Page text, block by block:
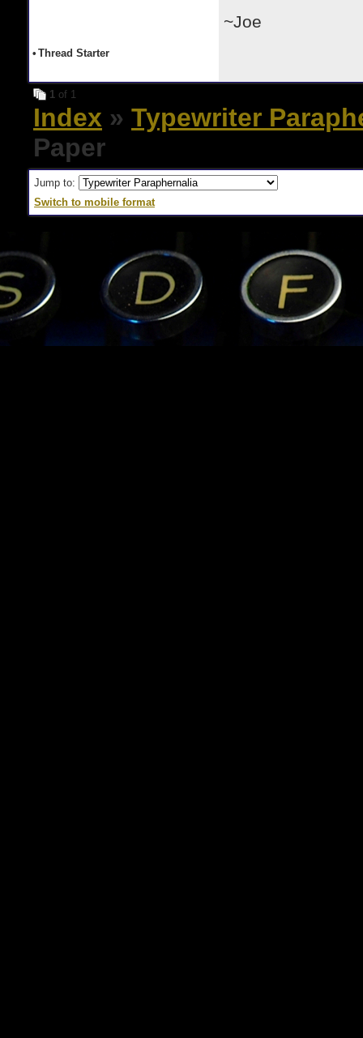
~Joe
• Thread Starter
1 of 1
Index » Typewriter
Paper
Jump to:
Switch to mobile format